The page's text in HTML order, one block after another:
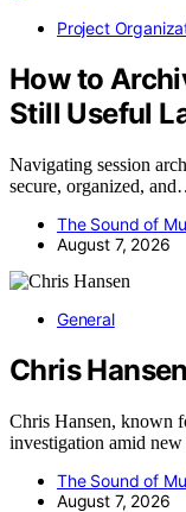
Project
How to
Still Useful
Navigating session
secure, organized,
The Sound of
August 7, 2026
General
Chris Hansen
Chris Hansen, known
investigation amid
The Sound of
August 7, 2026